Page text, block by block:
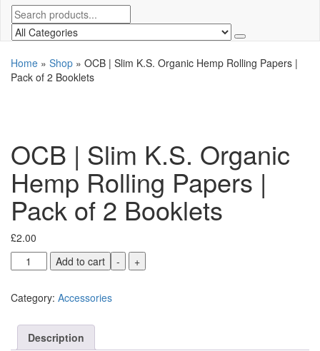
Home » Shop » OCB | Slim K.S. Organic Hemp Rolling Papers |
Pack of 2 Booklets
OCB | Slim K.S. Organic
Hemp Rolling Papers |
Pack of 2 Booklets
£2.00
-
+
Add to cart
Category: Accessories
Description